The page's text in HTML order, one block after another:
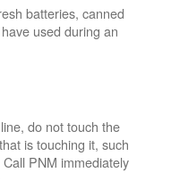
batteries, canned
used during an
do not touch the
is touching it, such
PNM immediately